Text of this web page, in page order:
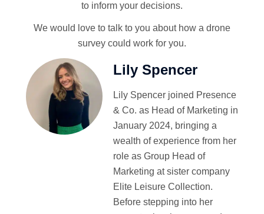
to inform your decisions.
We would love to talk to you about how a drone
survey could work for you.
Lily Spencer
Lily Spencer joined Presence
& Co. as Head of Marketing in
January 2024, bringing a
wealth of experience from her
role as Group Head of
Marketing at sister company
Elite Leisure Collection.
Before stepping into her